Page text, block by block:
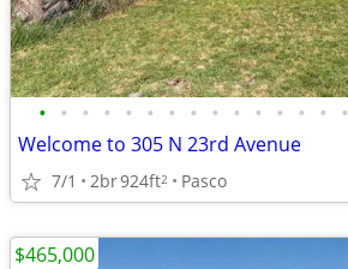
• • • • • • • • • • • • • • •
Welcome to 305 N 23rd Avenue
7/1 2br924ft2 Pasco
$465,000